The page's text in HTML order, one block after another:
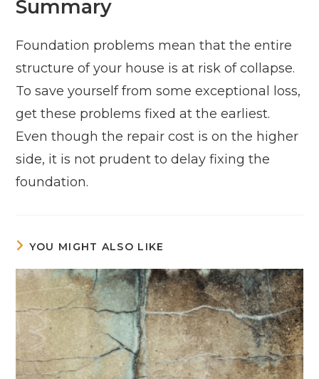
Summary
Foundation problems mean that the entire
structure of your house is at risk of collapse.
To save yourself from some exceptional loss,
get these problems fixed at the earliest.
Even though the repair cost is on the higher
side, it is not prudent to delay fixing the
foundation.
YOU MIGHT ALSO LIKE